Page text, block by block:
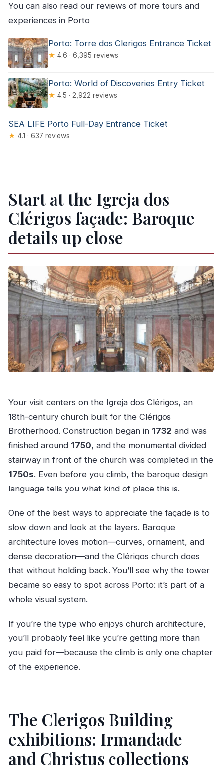
You can also read our reviews of more tours and
experiences in Porto
Porto: Torre dos Clerigos Entrance Ticket
★ 4.6 · 6,395 reviews
Porto: World of Discoveries Entry Ticket
★ 4.5 · 2,922 reviews
SEA LIFE Porto Full-Day Entrance Ticket
★ 4.1 · 637 reviews
Start at the Igreja dos
Clérigos façade: Baroque
details up close
Your visit centers on the Igreja dos Clérigos, an
18th-century church built for the Clérigos
Brotherhood. Construction began in 1732 and was
finished around 1750, and the monumental divided
stairway in front of the church was completed in the
1750s. Even before you climb, the baroque design
language tells you what kind of place this is.
One of the best ways to appreciate the façade is to
slow down and look at the layers. Baroque
architecture loves motion—curves, ornament, and
dense decoration—and the Clérigos church does
that without holding back. You’ll see why the tower
became so easy to spot across Porto: it’s part of a
whole visual system.
If you’re the type who enjoys church architecture,
you’ll probably feel like you’re getting more than
you paid for—because the climb is only one chapter
of the experience.
The Clerigos Building
exhibitions: Irmandade
and Christus collections